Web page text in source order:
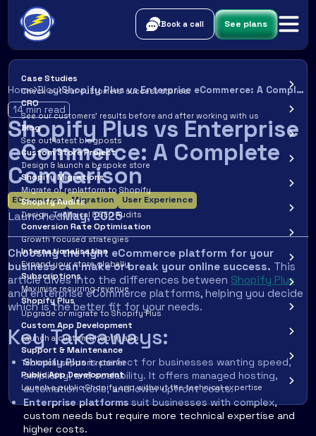
Book a call See plans
Case Studies
Check out our customers’ success stories.
CRO
See our customers’ results before and after working with us
Blog
See out latest blogposts
Custom Store Project
Design & launch a bespoke store
Shopify Migrations
Migrate or replatform to Shopify
Shopify Audits
Design, Technical & SEO Audits
Conversion Rate Optimisation
Growth focused strategies
Internationalisation
Expand your store globally
Subscriptions
Maximise recurring revenue
Shopify Plus
Upgrade or migrate to Shopify Plus
Custom App Development
Launch a custom Shopify app
Support & Maintenance
Technical support retainer
Public App Development
Launch a public Shopify app without the technical expertise
Home Blog
Shopify Plus vs Enterprise eCommerce: A Complete Comparison
14min read
Shopify Plus vs Enterprise
eCommerce: A Complete
Comparison
ECommerce Migration User Experience
LaunchedMay,2025
Choosing the right eCommerce platform for your
business can make or break your online success. This
article dives into the differences between Shopify Plus
and enterprise eCommerce platforms, helping you decide
which is the better fit for your needs.
Key Takeaways:
Shopify Plusis perfect for businesses wanting speed,
simplicity, and scalability. It offers managed hosting,
automation tools, and lower upfront costs.
Enterprise platformssuit businesses with complex,
custom needs but require more technical expertise and
higher costs.